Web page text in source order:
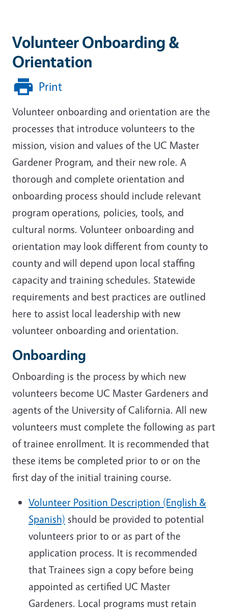
Volunteer Onboarding &
Orientation
Print
Volunteer onboarding and orientation are the
processes that introduce volunteers to the
mission, vision and values of the UC Master
Gardener Program, and their new role. A
thorough and complete orientation and
onboarding process should include relevant
program operations, policies, tools, and
cultural norms. Volunteer onboarding and
orientation may look different from county to
county and will depend upon local staffing
capacity and training schedules. Statewide
requirements and best practices are outlined
here to assist local leadership with new
volunteer onboarding and orientation.
Onboarding
Onboarding is the process by which new
volunteers become UC Master Gardeners and
agents of the University of California. All new
volunteers must complete the following as part
of trainee enrollment. It is recommended that
these items be completed prior to or on the
first day of the initial training course.
Volunteer Position Description (English &
Spanish) should be provided to potential
volunteers prior to or as part of the
application process. It is recommended
that Trainees sign a copy before being
appointed as certified UC Master
Gardeners. Local programs must retain